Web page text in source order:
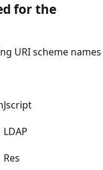
for the
URI scheme names
Jscript
LDAP
Res